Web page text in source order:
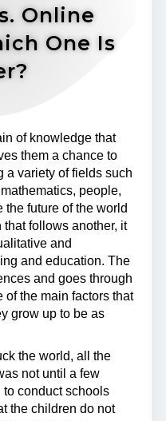
Online
One Is
of knowledge that
them a chance to
a variety of fields such
people,
the future of the world
follows another, it
and
and education. The
and goes through
of the main factors that
grow up to be as
the world, all the
not until a few
to conduct schools
the children do not